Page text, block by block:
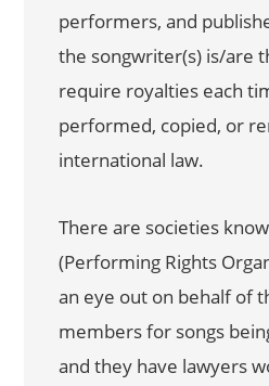
performers, and
the songwriter(s) is/are
require royalties each
performed, copied, or
international law.
There are societies
(Performing Rights
an eye out on behalf of
members for songs
and they have lawyers